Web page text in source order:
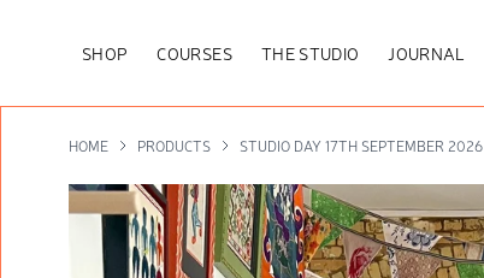
SHOP COURSES THE STUDIO JOURNAL
HOME PRODUCTS STUDIO DAY 17TH SEPTEMBER 2026